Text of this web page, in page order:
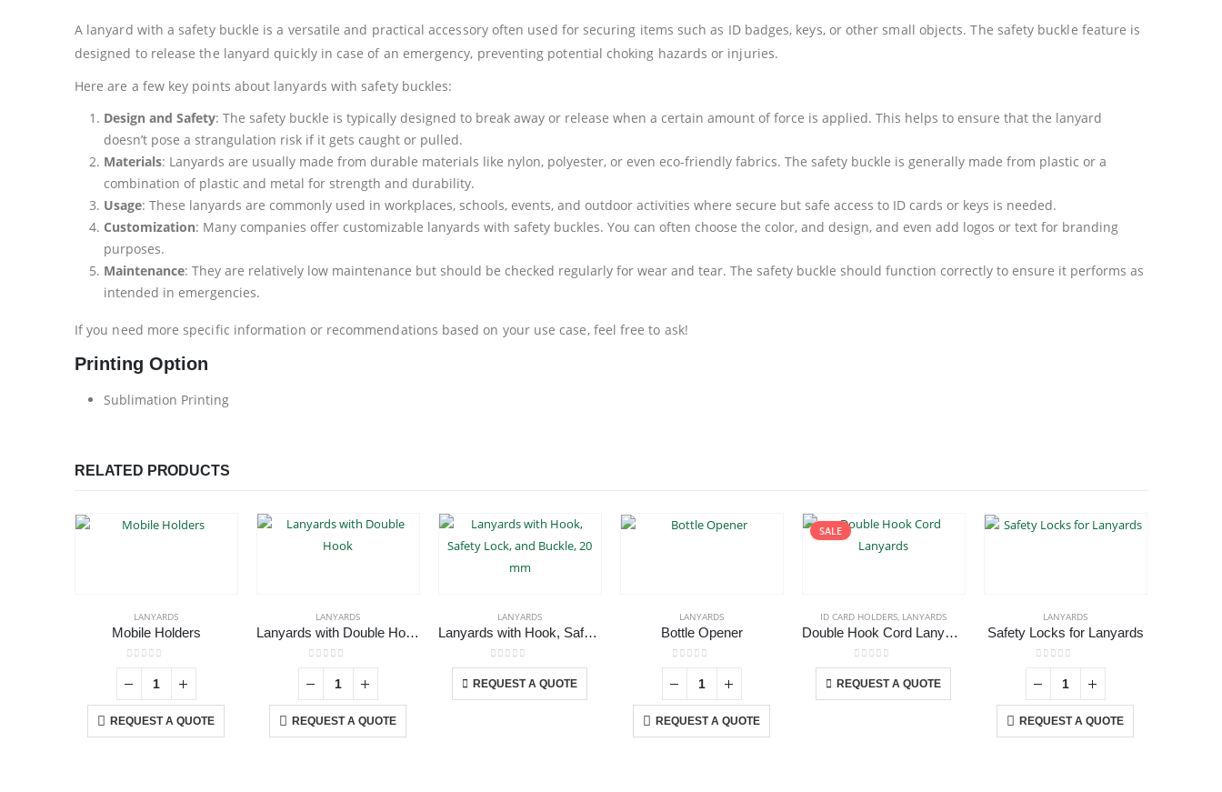
A lanyard with a safety buckle is a versatile and practical accessory often used for securing items such as ID badges, keys, or other small objects. The safety buckle feature is
designed to release the lanyard quickly in case of an emergency, preventing potential choking hazards or injuries.
Here are a few key points about lanyards with safety buckles:
Design and Safety: The safety buckle is typically designed to break away or release when a certain amount of force is applied. This helps to ensure that the lanyard
doesn’t pose a strangulation risk if it gets caught or pulled.
Materials: Lanyards are usually made from durable materials like nylon, polyester, or even eco-friendly fabrics. The safety buckle is generally made from plastic or a
combination of plastic and metal for strength and durability.
Usage: These lanyards are commonly used in workplaces, schools, events, and outdoor activities where secure but safe access to ID cards or keys is needed.
Customization: Many companies offer customizable lanyards with safety buckles. You can often choose the color, and design, and even add logos or text for branding
purposes.
Maintenance: They are relatively low maintenance but should be checked regularly for wear and tear. The safety buckle should function correctly to ensure it performs as
intended in emergencies.
If you need more specific information or recommendations based on your use case, feel free to ask!
Printing Option
Sublimation Printing
RELATED PRODUCTS
LANYARDS
Mobile Holders
0out of 5
REQUEST A QUOTE
LANYARDS
Lanyards with Double Hook
0out of 5
REQUEST A QUOTE
LANYARDS
Lanyards with Hook, Safety Lock, and Buckle, 20 mm
0out of 5
REQUEST A QUOTE
This product has multiple variants. The options may be chosen on the product page
LANYARDS
Bottle Opener
0out of 5
REQUEST A QUOTE
SALE
ID CARD HOLDERS, LANYARDS
Double Hook Cord Lanyards
0out of 5
REQUEST A QUOTE
This product has multiple variants. The options may be chosen on the product page
LANYARDS
Safety Locks for Lanyards
0out of 5
REQUEST A QUOTE